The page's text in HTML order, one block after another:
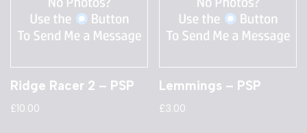
Ridge Racer 2 – PSP
£10.00
Lemmings – PSP
£3.00